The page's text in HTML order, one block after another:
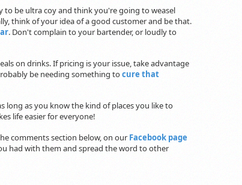
to be ultra coy and think you're going to weasel
think of your idea of a good customer and be that.
. Don't complain to your bartender, or loudly to
on drinks. If pricing is your issue, take advantage
be needing something tocure that
long as you know the kind of places you like to
life easier for everyone!
comments section below, on ourFacebook page
had with them and spread the word to other